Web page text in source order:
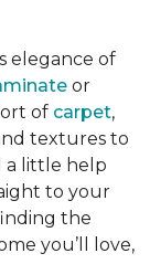
elegance of
or
of carpet,
textures to
a little help
to your
the
you’ll love,